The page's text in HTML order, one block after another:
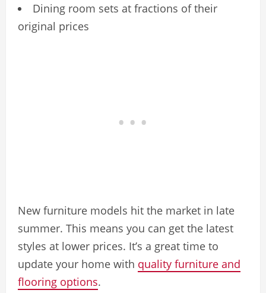
Dining room sets at fractions of their
original prices
New furniture models hit the market in late
summer. This means you can get the latest
styles at lower prices. It’s a great time to
update your home with quality furniture and
flooring options.